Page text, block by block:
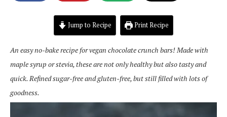
Jump to Recipe Print Recipe
An easy no-bake recipe for vegan chocolate crunch bars! Made with
maple syrup or stevia, these are not only healthy but also tasty and
quick. Refined sugar-free and gluten-free, but still filled with lots of
goodness.